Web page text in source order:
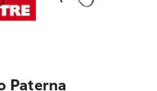
Paterna